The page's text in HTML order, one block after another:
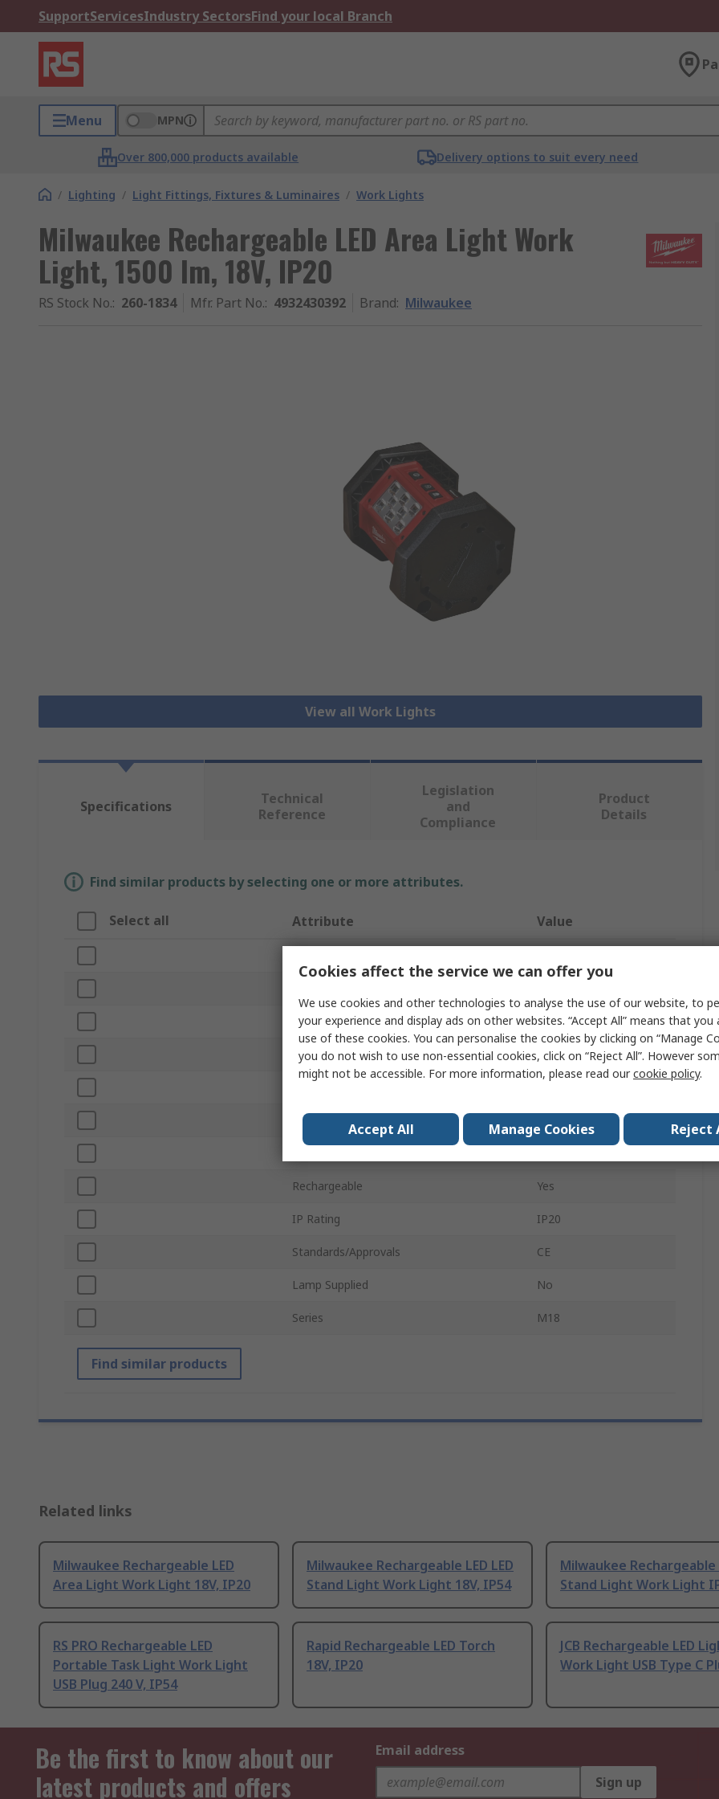
SupportServicesIndustry SectorsFind your local Branch
Menu MPN
Over 800,000 products available Delivery options to suit every need
/ Lighting / Light Fittings, Fixtures & Luminaires / Work Lights
Milwaukee Rechargeable LED Area Light Work
Light, 1500 lm, 18V, IP20
RS Stock No.: 260-1834 Mfr. Part No.: 4932430392 Brand: Milwaukee
View all Work Lights
Specifications
Technical
Reference
Legislation
and
Compliance
Product
Details
Find similar products by selecting one or more attributes.
Select all Attribute Value
Product Type Work Light
Sub Type Area Light
Luminous Flux
Rechargeable Yes
IP Rating IP20
Standards/Approvals CE
Lamp Supplied No
Series M18
Find similar products
Related links
Milwaukee Rechargeable LED
Area Light Work Light 18V, IP20
Milwaukee Rechargeable LED LED
Stand Light Work Light 18V, IP54
Milwaukee Rechargeable
Stand Light Work Light
RS PRO Rechargeable LED
Portable Task Light Work Light
USB Plug 240 V, IP54
Rapid Rechargeable LED Torch
18V, IP20
JCB Rechargeable LED
Work Light USB Type C
Be the first to know about our
latest products and offers
Email address
Sign up
Cookies affect the service we can offer you
We use cookies and other technologies to analyse the use of our website, to
your experience and display ads on other websites. “Accept All” means that
use of these cookies. You can personalise the cookies by clicking on “Manage
you do not wish to use non-essential cookies, click on “Reject All”. However
might not be accessible. For more information, please read ourcookie policy.
Accept All Manage Cookies Reject